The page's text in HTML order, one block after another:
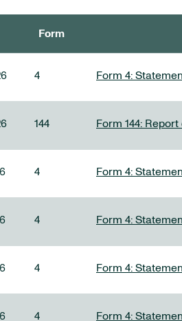
Form
4 Form 4:
144 Form 144:
4 Form 4:
4 Form 4:
4 Form 4:
4 Form 4: